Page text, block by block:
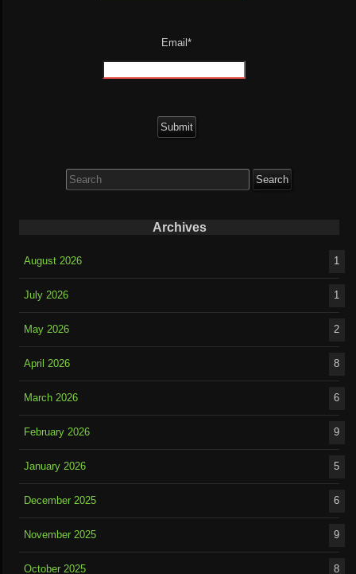
Email*
for:
Archives
August 2026 1
July 2026 1
May 2026 2
April 2026 8
March 2026 6
February 2026 9
January 2026 5
December 2025 6
November 2025 9
October 2025 8